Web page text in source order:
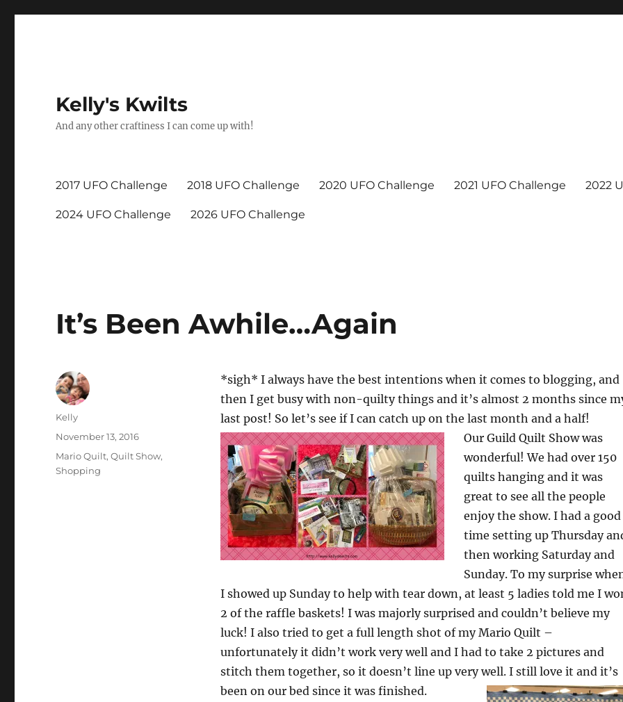
Kelly's Kwilts
And any other craftiness I can come up with!
2017 UFO Challenge 2018 UFO Challenge 2020 UFO Challenge 2021 UFO Challenge 2022
2024 UFO Challenge 2026 UFO Challenge
It’s Been Awhile…Again
*sigh* I always have the best intentions when it comes to blogging, and
then I get busy with non-quilty things and it’s almost 2 months since
last post! So let’s see if I can catch up on the last month and a half!
Our Guild Quilt Show was
wonderful! We had over 150
quilts hanging and it was
great to see all the people
enjoy the show. I had a good
time setting up Thursday
then working Saturday and
Sunday. To my surprise
I showed up Sunday to help with tear down, at least 5 ladies told me I
2 of the raffle baskets! I was majorly surprised and couldn’t believe my
luck! I also tried to get a full length shot of my Mario Quilt –
unfortunately it didn’t work very well and I had to take 2 pictures and
stitch them together, so it doesn’t line up very well. I still love it and it’s
been on our bed since it was finished.
Author
Kelly
Posted
November 13, 2016
Categories
Mario Quilt,Quilt Show,
Shopping